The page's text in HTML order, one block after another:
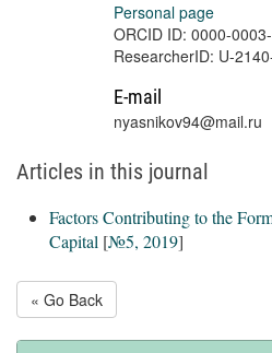
Personal page
ORCID ID: 0000-
ResearcherID: U-
E-mail
nyasnikov94@mail.ru
Articles in this journal
Factors Contributing to the
Capital [№5, 2019]
« Go Back